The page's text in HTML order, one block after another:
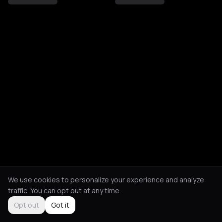
We use cookies to personalize your experience and analyze
traffic. You can opt out at any time.
Opt out
Got it